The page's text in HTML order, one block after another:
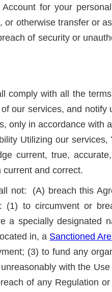
for your
otherwise transfer or
of security or
comply with all the
our services, and notify
only in accordance with
Utilizing our services,
current, true,
and correct.
not: (A) breach this
(1) to circumvent or
a specially designated
in, a Sanctioned
(3) to fund any
with the
of any Regulation